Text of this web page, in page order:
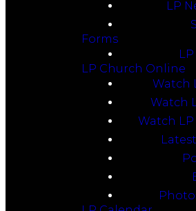
LP
Forms
LP Church Online
Watch
Watch
Watch